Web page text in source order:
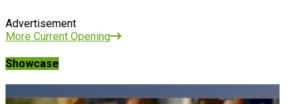
Advertisement
More Current Opening
Showcase